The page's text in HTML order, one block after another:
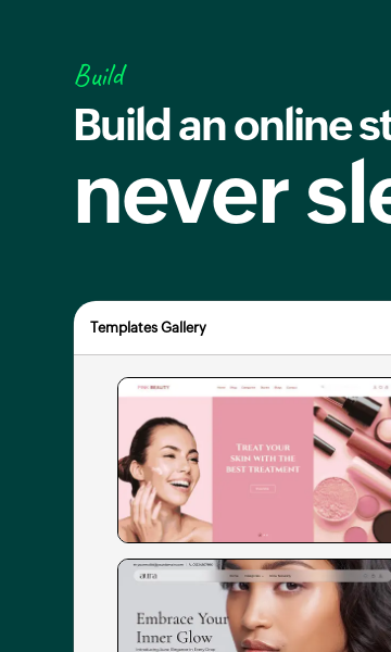
Build
Build an online
never
Templates Gallery